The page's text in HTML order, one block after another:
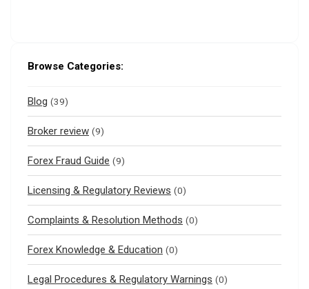
Browse Categories:
Blog (39)
Broker review (9)
Forex Fraud Guide (9)
Licensing & Regulatory Reviews (0)
Complaints & Resolution Methods (0)
Forex Knowledge & Education (0)
Legal Procedures & Regulatory Warnings (0)